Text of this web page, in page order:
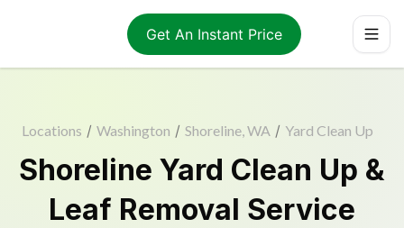
Get An Instant Price
Locations / Washington / Shoreline, WA / Yard Clean Up
Shoreline Yard Clean Up &
Leaf Removal Service